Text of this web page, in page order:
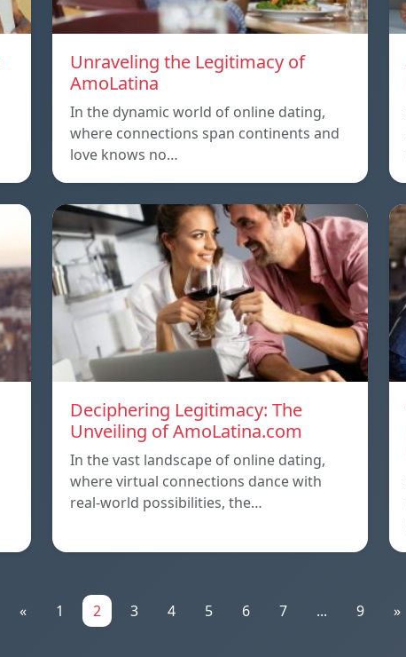
Unraveling the Legitimacy of
AmoLatina
In the dynamic world of online dating,
where connections span continents and
love knows no…
Deciphering Legitimacy: The
Unveiling of AmoLatina.com
In the vast landscape of online dating,
where virtual connections dance with
real-world possibilities, the…
« 1 2 3 4 5 6 7 ... 9 »